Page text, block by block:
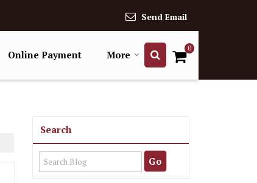
Send Email
0
Online Payment More
Search